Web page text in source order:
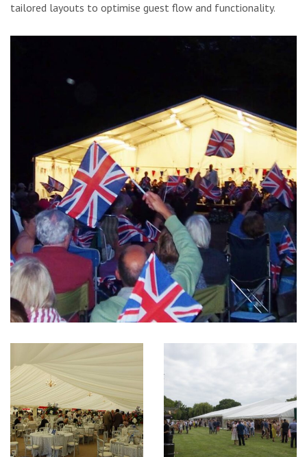
tailored layouts to optimise guest flow and functionality.